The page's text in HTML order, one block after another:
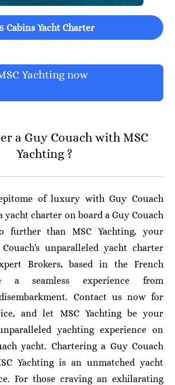
Cabins Yacht Charter
Yachting now
a Guy Couach with MSC
Yachting ?
of luxury with Guy Couach
yacht charter on board a Guy Couach
further than MSC Yachting, your
unparalleled yacht charter
Brokers, based in the French
a seamless experience from
Contact us now for
and let MSC Yachting be your
yachting experience on
yacht. Chartering a Guy Couach
Yachting is an unmatched yacht
For those craving an exhilarating